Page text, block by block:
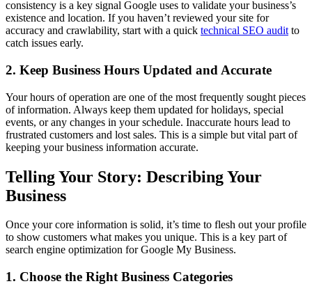
consistency is a key signal Google uses to validate your business’s
existence and location. If you haven’t reviewed your site for
accuracy and crawlability, start with a quick technical SEO audit to
catch issues early.
2. Keep Business Hours Updated and Accurate
Your hours of operation are one of the most frequently sought pieces
of information. Always keep them updated for holidays, special
events, or any changes in your schedule. Inaccurate hours lead to
frustrated customers and lost sales. This is a simple but vital part of
keeping your business information accurate.
Telling Your Story: Describing Your
Business
Once your core information is solid, it’s time to flesh out your profile
to show customers what makes you unique. This is a key part of
search engine optimization for Google My Business.
1. Choose the Right Business Categories